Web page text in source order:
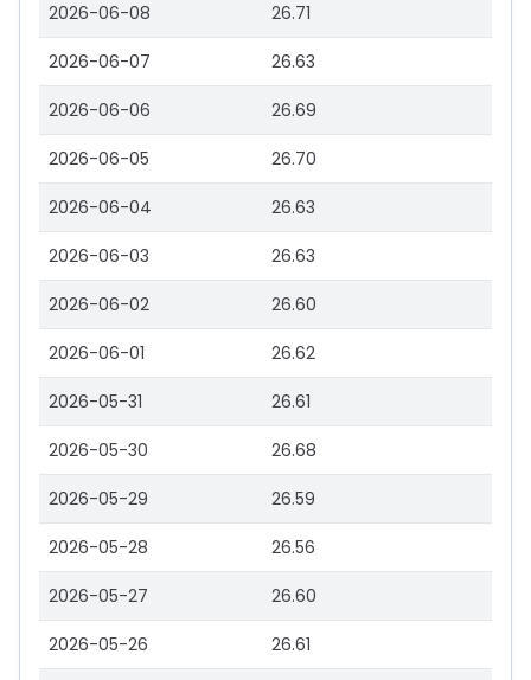
2026-06-08 26.71
2026-06-07 26.63
2026-06-06 26.69
2026-06-05 26.70
2026-06-04 26.63
2026-06-03 26.63
2026-06-02 26.60
2026-06-01 26.62
2026-05-31 26.61
2026-05-30 26.68
2026-05-29 26.59
2026-05-28 26.56
2026-05-27 26.60
2026-05-26 26.61